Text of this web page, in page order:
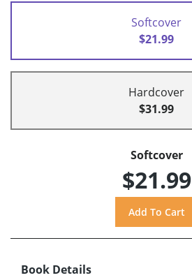
Softcover
$21.99
Hardcover
$31.99
Softcover
$21.99
Book Details